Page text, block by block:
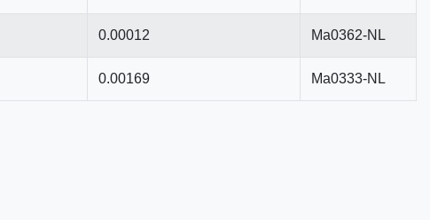
0.00012 Ma0362-NL
0.00169 Ma0333-NL